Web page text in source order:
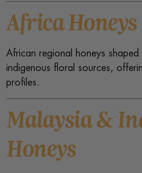
Africa Honeys
African regional honeys
indigenous floral sources,
profiles.
Malaysia &
Honeys